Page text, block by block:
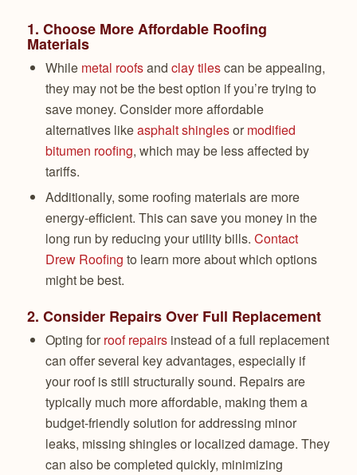
1. Choose More Affordable Roofing
Materials
While metal roofsand clay tilescan be appealing,
they may not be the best option if you’re trying to
save money. Consider more affordable
alternatives likeasphalt shinglesor modified
bitumen roofing, which may be less affected by
tariffs.
Additionally, some roofing materials are more
energy-efficient. This can save you money in the
long run by reducing your utility bills. Contact
Drew Roofing to learn more about which options
might be best.
2. Consider Repairs Over Full Replacement
Opting for roof repairsinstead of a full replacement
can offer several key advantages, especially if
your roof is still structurally sound. Repairs are
typically much more affordable, making them a
budget-friendly solution for addressing minor
leaks, missing shingles or localized damage. They
can also be completed quickly, minimizing